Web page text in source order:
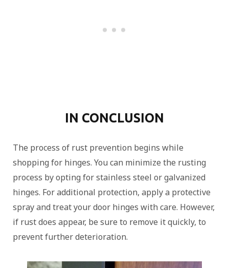
IN CONCLUSION
The process of rust prevention begins while
shopping for hinges. You can minimize the rusting
process by opting for stainless steel or galvanized
hinges. For additional protection, apply a protective
spray and treat your door hinges with care. However,
if rust does appear, be sure to remove it quickly, to
prevent further deterioration.